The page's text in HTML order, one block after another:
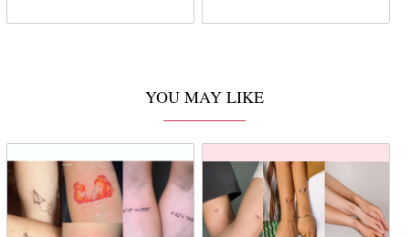
YOU MAY LIKE